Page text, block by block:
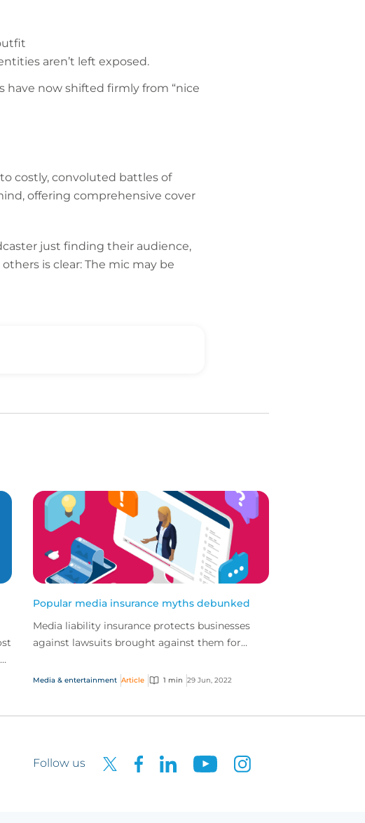
aren’t left exposed.
now shifted firmly from “nice
costly, convoluted battles of
offering comprehensive cover
just finding their audience,
is clear: The mic may be
Popular media insurance myths debunked
Media liability insurance protects businesses
against lawsuits brought against them for
and breach o...
Media & entertainment Article 1 min 29 Jun, 2022
Follow us